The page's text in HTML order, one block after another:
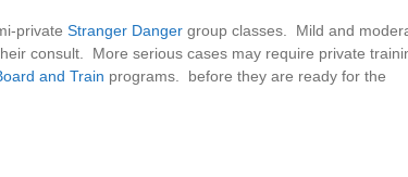
private Stranger Danger group classes. Mild and
consult. More serious cases may require private
and Train programs. before they are ready for the